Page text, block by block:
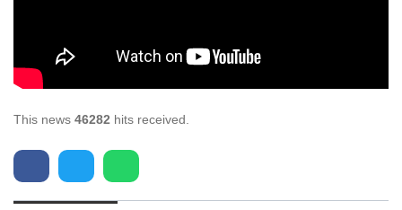
This news 46282 hits received.